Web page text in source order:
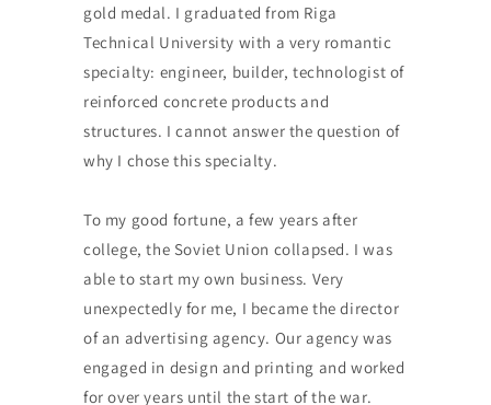
gold medal. I graduated from Riga
Technical University with a very romantic
specialty: engineer, builder, technologist of
reinforced concrete products and
structures. I cannot answer the question of
why I chose this specialty.
To my good fortune, a few years after
college, the Soviet Union collapsed. I was
able to start my own business. Very
unexpectedly for me, I became the director
of an advertising agency. Our agency was
engaged in design and printing and worked
for over years until the start of the war.